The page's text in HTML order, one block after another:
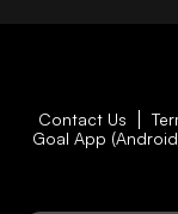
Contact Us
Goal App